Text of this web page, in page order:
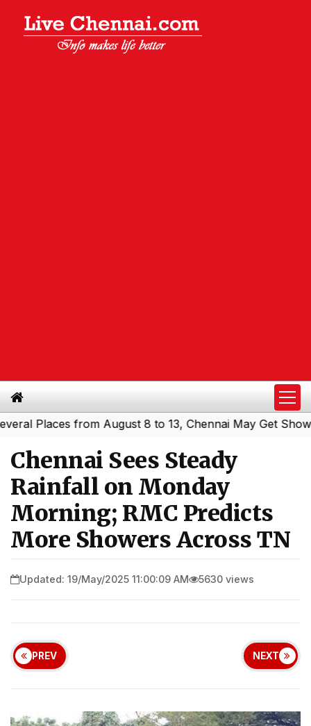
from August 8 to 13, Chennai May Get Showers|
Chennai Sees Steady
Rainfall on Monday
Morning; RMC Predicts
More Showers Across TN
Updated: 19/May/2025 11:00:09 AM 5630 views
PREV NEXT